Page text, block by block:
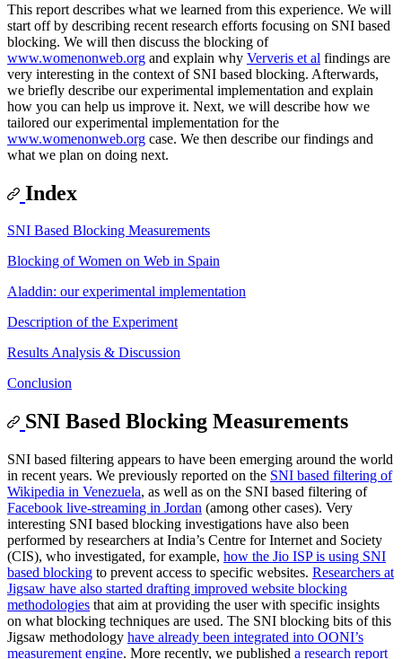
This report describes what we learned from this experience. We will
start off by describing recent research efforts focusing on SNI based
blocking. We will then discuss the blocking of
www.womenonweb.org and explain why Ververis et al findings are
very interesting in the context of SNI based blocking. Afterwards,
we briefly describe our experimental implementation and explain
how you can help us improve it. Next, we will describe how we
tailored our experimental implementation for the
www.womenonweb.org case. We then describe our findings and
what we plan on doing next.
Index
SNI Based Blocking Measurements
Blocking of Women on Web in Spain
Aladdin: our experimental implementation
Description of the Experiment
Results Analysis & Discussion
Conclusion
SNI Based Blocking Measurements
SNI based filtering appears to have been emerging around the world
in recent years. We previously reported on the SNI based filtering of
Wikipedia in Venezuela, as well as on the SNI based filtering of
Facebook live-streaming in Jordan (among other cases). Very
interesting SNI based blocking investigations have also been
performed by researchers at India’s Centre for Internet and Society
(CIS), who investigated, for example, how the Jio ISP is using SNI
based blocking to prevent access to specific websites. Researchers at
Jigsaw have also started drafting improved website blocking
methodologies that aim at providing the user with specific insights
on what blocking techniques are used. The SNI blocking bits of this
Jigsaw methodology have already been integrated into OONI’s
measurement engine. More recently, we published a research report